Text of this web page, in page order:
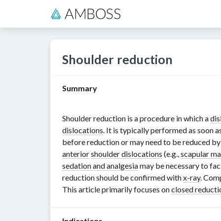
Shoulder reduction
Summary
Shoulder reduction is a procedure in which a
dislocations. It is typically performed as soon
before reduction or may need to be reduced
anteriorshoulder dislocations (e.g.,scapular
sedation and analgesiamay be necessary to
reduction should be confirmed withx-ray.
This article primarily focuses onclosed